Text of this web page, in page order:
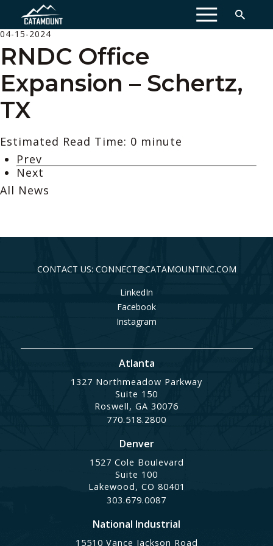
MENU
04-15-2024
RNDC Office
Expansion – Schertz,
TX
Estimated Read Time: 0 minute
Prev
Next
All News
CONTACT US: CONNECT@CATAMOUNTINC.COM
LinkedIn
Facebook
Instagram
Atlanta
1327 Northmeadow Parkway
Suite 150
Roswell, GA 30076
770.518.2800
Denver
1527 Cole Boulevard
Suite 100
Lakewood, CO 80401
303.679.0087
National Industrial
15510 Vance Jackson Road